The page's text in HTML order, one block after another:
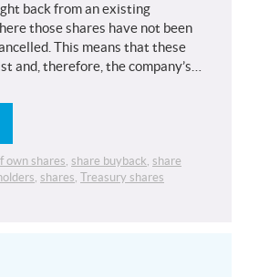
back from an existing
those shares have not been
This means that these
and, therefore, the company’s…
own shares, share buyback, share
, shares, Treasury shares